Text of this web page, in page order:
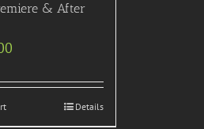
& After
Details